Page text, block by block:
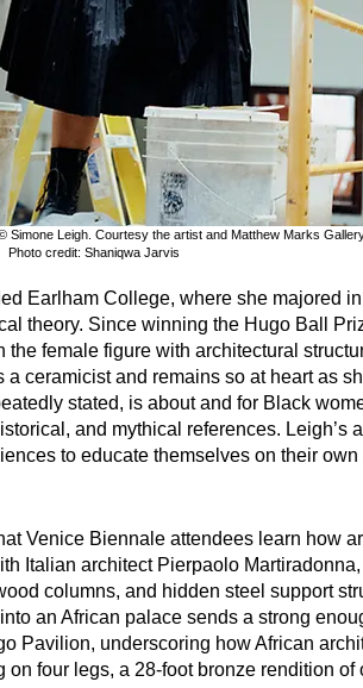
Simone Leigh. Courtesy the artist and Matthew Marks
Photo credit: Shaniqwa Jarvis
Earlham College, where she majored
theory. Since winning the Hugo Ball
female figure with architectural
ceramicist and remains so at heart as
stated, is about and for Black
and mythical references. Leigh’s
to educate themselves on their
Venice Biennale attendees learn how
Italian architect Pierpaolo
columns, and hidden steel support
an African palace sends a strong
Pavilion, underscoring how African
four legs, a 28-foot bronze rendition